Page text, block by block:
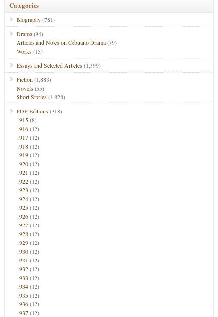
Categories
Biography(781)
Drama(94)
Articles and Notes on Cebuano Drama(79)
Works(15)
Essays and Selected Articles(1,399)
Fiction (1,883)
Novels(55)
Short Stories(1,828)
PDF Editions(318)
1915(8)
1916(12)
1917(12)
1918(12)
1919(12)
1920(12)
1921 (12)
1922(12)
1923 (12)
1924(12)
1925(12)
1926(12)
1927(12)
1928(12)
1929(12)
1930(12)
1931 (12)
1932(12)
1933 (12)
1934(12)
1935(12)
1936(12)
1937(12)